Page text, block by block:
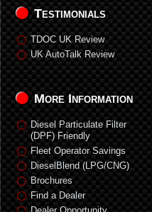
Testimonials
TDOC UK Review
UK AutoTalk Review
More Information
Diesel Particulate Filter
(DPF) Friendly
Fleet Operator Savings
DieselBlend (LPG/CNG)
Brochures
Find a Dealer